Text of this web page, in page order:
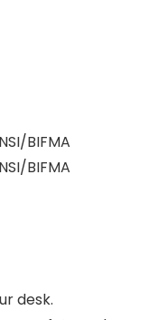
BIFMA
BIFMA
desk.